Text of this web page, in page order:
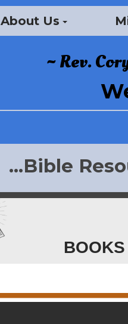
About Us
~ Rev.
...Bible